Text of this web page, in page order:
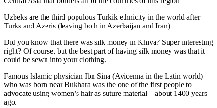
Uzbeks are the third populous Turkik ethnicity in the world after
Turks and Azeris (leaving both in Azerbaijan and Iran)
Did you know that there was silk money in Khiva? Super interesting
right? Of course, but the best part of having silk money was that it
could be sewn into your clothing.
Famous Islamic physician Ibn Sina (Avicenna in the Latin world)
who was born near Bukhara was the one of the first people to
advocate using women’s hair as suture material – about 1400 years
ago.